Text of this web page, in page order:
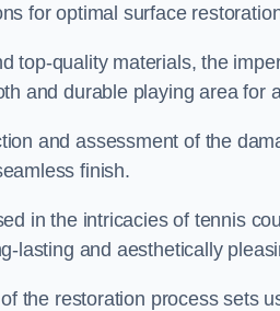
for optimal surface
top-quality materials, the
and durable playing area for
and assessment of the
finish.
in the intricacies of tennis
lasting and aesthetically
the restoration process sets